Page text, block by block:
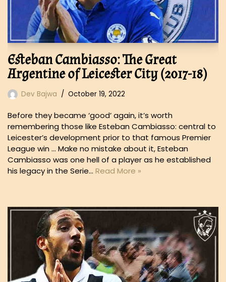
Esteban Cambiasso: The Great
Argentine of Leicester City (2017-18)
Dev Bajwa October 19, 2022
Before they became ‘good’ again, it’s worth
remembering those like Esteban Cambiasso: central to
Leicester’s development prior to that famous Premier
League win … Make no mistake about it, Esteban
Cambiasso was one hell of a player as he established
his legacy in the Serie… Read More »